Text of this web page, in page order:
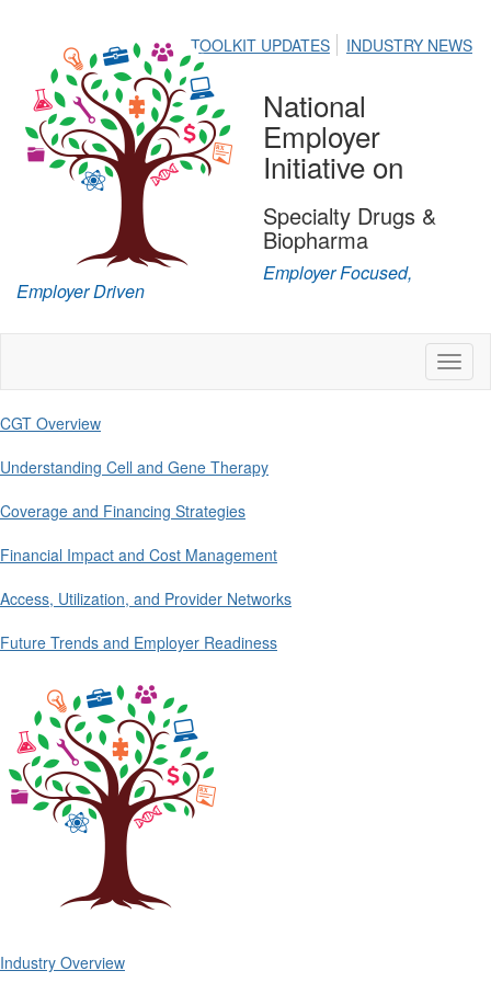
TOOLKIT UPDATES INDUSTRY NEWS
National
Employer
Initiative on
Specialty Drugs &
Biopharma
Employer Focused,
Employer Driven
CGT Overview
Understanding Cell and Gene Therapy
Coverage and Financing Strategies
Financial Impact and Cost Management
Access, Utilization, and Provider Networks
Future Trends and Employer Readiness
Industry Overview